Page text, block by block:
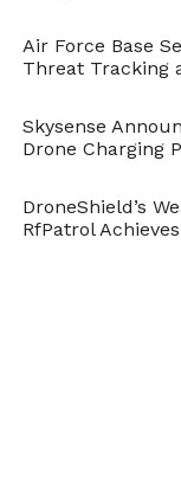
Air Force Base
Threat Tracking
Skysense
Drone Charging
DroneShield’s
RfPatrol